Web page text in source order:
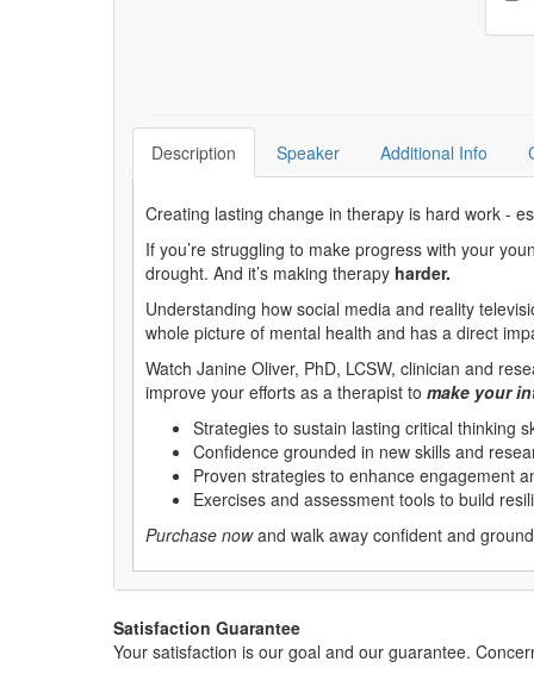
Description Speaker Additional Info
Creating lasting change in therapy is hard work -
If you’re struggling to make progress with your
drought. And it’s making therapy harder.
Understanding how social media and reality
whole picture of mental health and has a direct
Watch Janine Oliver, PhD, LCSW, clinician and
improve your efforts as a therapist to make your
Strategies to sustain lasting critical thinking
Confidence grounded in new skills and
Proven strategies to enhance engagement
Exercises and assessment tools to build
Purchase nowand walk away confident and
Satisfaction Guarantee
Your satisfaction is our goal and our guarantee.